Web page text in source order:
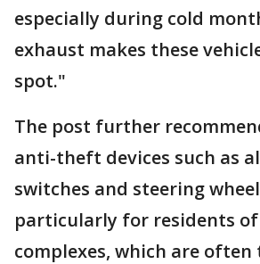
especially during cold
exhaust makes these
spot."
The post further
anti-theft devices such as
switches and steering
particularly for residents
complexes, which are